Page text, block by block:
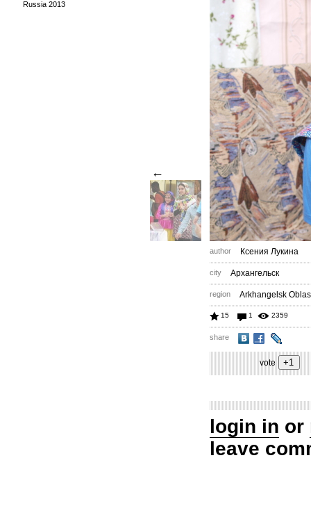
Russia 2013
←
author Ксения Лукина
city Архангельск
region Arkhangelsk
15 1 2359
share
vote
login in or
leave